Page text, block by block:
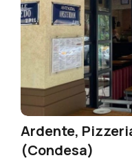
Ardente,
(Condesa)